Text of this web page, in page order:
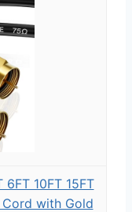
10FT 15FT
Cord with Gold